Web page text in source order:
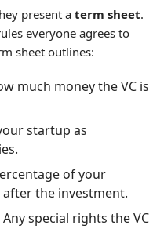
present aterm sheet.
everyone agrees to
sheet outlines:
much money the VC is
startup as
of your
after the investment.
Any special rights the VC